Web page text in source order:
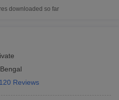
downloaded so far
120 Reviews